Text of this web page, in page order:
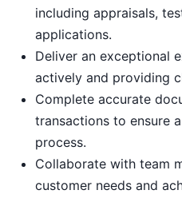
including appraisals,
applications.
Deliver an exceptional
actively and providing
Complete accurate
transactions to ensure
process.
Collaborate with team
customer needs and